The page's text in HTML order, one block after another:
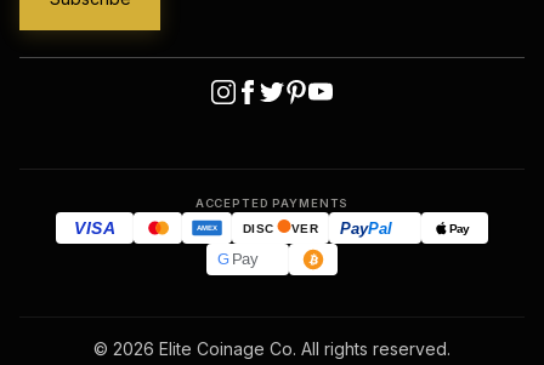
ACCEPTED PAYMENTS
VISA AMEX DISC VER PayPal Pay
GPay
© 2026 Elite Coinage Co. All rights reserved.